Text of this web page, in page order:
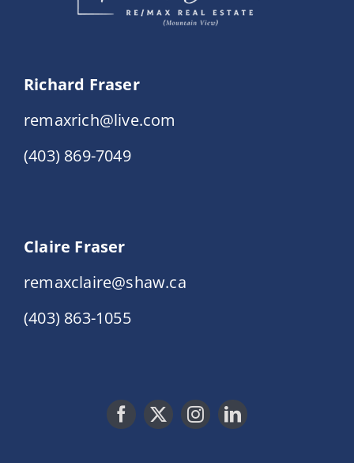
Richard Fraser
remaxrich@live.com
(403) 869-7049
Claire Fraser
remaxclaire@shaw.ca
(403) 863-1055